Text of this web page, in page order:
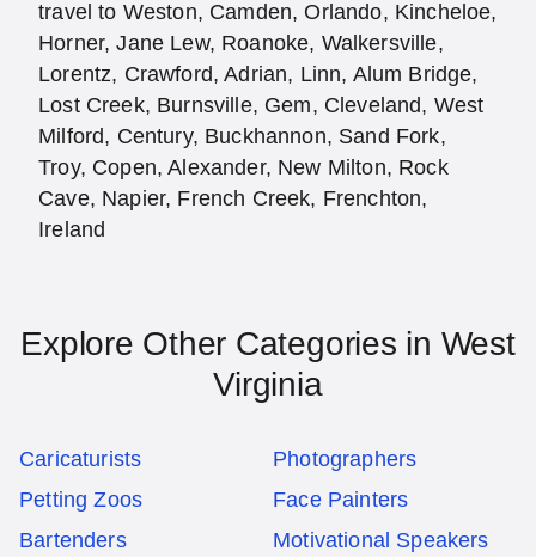
travel to Weston, Camden, Orlando, Kincheloe,
Horner, Jane Lew, Roanoke, Walkersville,
Lorentz, Crawford, Adrian, Linn, Alum Bridge,
Lost Creek, Burnsville, Gem, Cleveland, West
Milford, Century, Buckhannon, Sand Fork,
Troy, Copen, Alexander, New Milton, Rock
Cave, Napier, French Creek, Frenchton,
Ireland
Explore Other Categories in West
Virginia
Caricaturists
Photographers
Petting Zoos
Face Painters
Bartenders
Motivational Speakers